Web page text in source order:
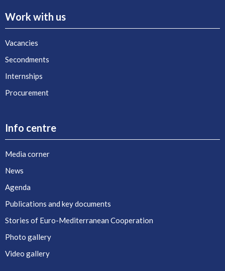
Work with us
Vacancies
Secondments
Internships
Procurement
Info centre
Media corner
News
Agenda
Publications and key documents
Stories of Euro-Mediterranean Cooperation
Photo gallery
Video gallery